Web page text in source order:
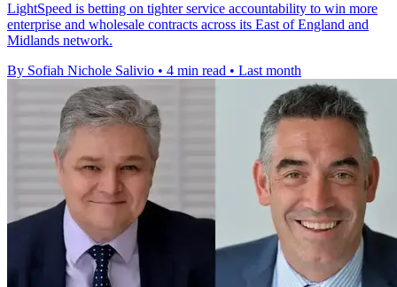
LightSpeed is betting on tighter service accountability to win more
enterprise and wholesale contracts across its East of England and
Midlands network.
By Sofiah Nichole Salivio • 4 min read • Last month